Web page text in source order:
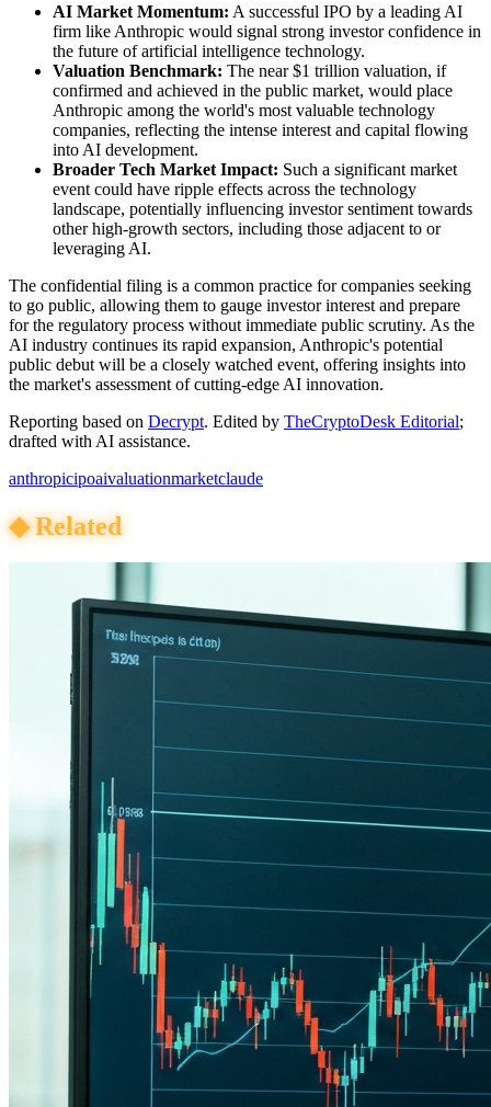
AI Market Momentum: A successful IPO by a leading AI
firm like Anthropic would signal strong investor confidence in
the future of artificial intelligence technology.
Valuation Benchmark: The near $1 trillion valuation, if
confirmed and achieved in the public market, would place
Anthropic among the world's most valuable technology
companies, reflecting the intense interest and capital flowing
into AI development.
Broader Tech Market Impact: Such a significant market
event could have ripple effects across the technology
landscape, potentially influencing investor sentiment towards
other high-growth sectors, including those adjacent to or
leveraging AI.
The confidential filing is a common practice for companies seeking
to go public, allowing them to gauge investor interest and prepare
for the regulatory process without immediate public scrutiny. As the
AI industry continues its rapid expansion, Anthropic's potential
public debut will be a closely watched event, offering insights into
the market's assessment of cutting-edge AI innovation.
Reporting based on Decrypt. Edited by TheCryptoDesk Editorial;
drafted with AI assistance.
anthropicipoaivaluationmarketclaude
◆Related